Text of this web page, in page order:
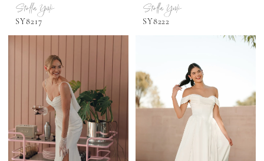
Stella York
SY8217
Stella York
SY8222